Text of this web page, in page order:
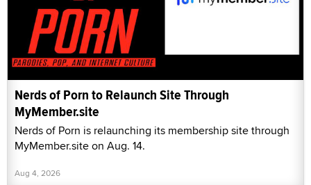
Nerds of Porn to Relaunch Site Through
MyMember.site
Nerds of Porn is relaunching its membership site through
MyMember.site on Aug. 14.
Aug 4, 2026